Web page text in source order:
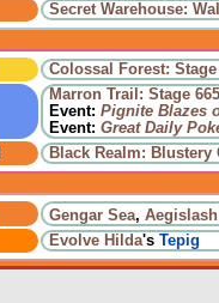
Secret Warehouse:
Colossal Forest: Stage
Marron Trail: Stage 665
Event: Pignite Blazes
Event: Great Daily
Black Realm: Blustery
Gengar Sea,
Evolve Hilda's Tepig